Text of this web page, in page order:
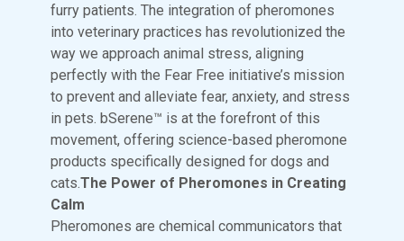
furry patients. The integration of pheromones
into veterinary practices has revolutionized the
way we approach animal stress, aligning
perfectly with the Fear Free initiative’s mission
to prevent and alleviate fear, anxiety, and stress
in pets. bSerene™ is at the forefront of this
movement, offering science-based pheromone
products specifically designed for dogs and
cats.The Power of Pheromones in Creating
Calm
Pheromones are chemical communicators that